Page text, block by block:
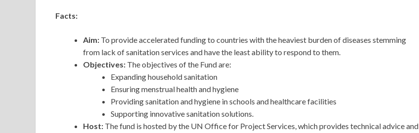
Facts:
Aim: To provide accelerated funding to countries with the heaviest burden of diseases stemming
from lack of sanitation services and have the least ability to respond to them.
Objectives: The objectives of the Fund are:
Expanding household sanitation
Ensuring menstrual health and hygiene
Providing sanitation and hygiene in schools and healthcare facilities
Supporting innovative sanitation solutions.
Host: The fund is hosted by the UN Office for Project Services, which provides technical advice and